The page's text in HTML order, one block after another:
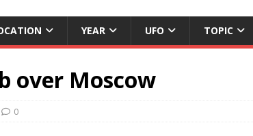
YEAR UFO TOPIC
over Moscow
0